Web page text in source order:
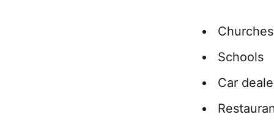
Churches
Schools
Car